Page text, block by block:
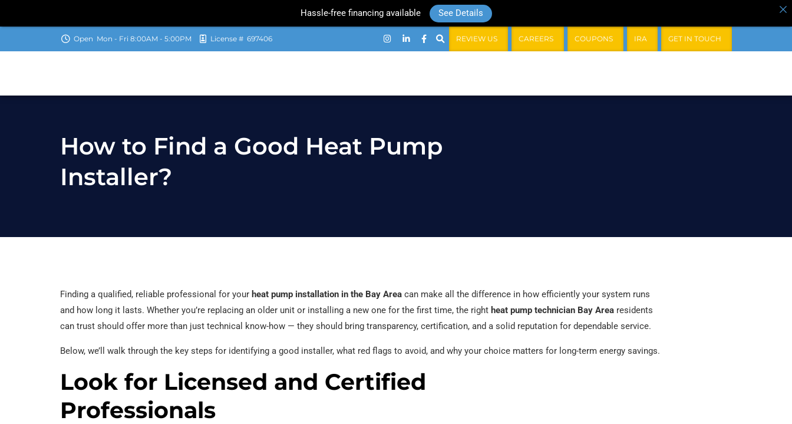
Open Mon - Fri 8:00AM - 5:00PM License # 697406 REVIEW US CAREERS COUPONS IRA GET IN TOUCH
How to Find a Good Heat Pump
Installer?
Finding a qualified, reliable professional for your heat pump installation in the Bay Area can make all the difference in how efficiently your system runs
and how long it lasts. Whether you’re replacing an older unit or installing a new one for the first time, the right heat pump technician Bay Area residents
can trust should offer more than just technical know-how — they should bring transparency, certification, and a solid reputation for dependable service.
Below, we’ll walk through the key steps for identifying a good installer, what red flags to avoid, and why your choice matters for long-term energy savings.
Look for Licensed and Certified
Professionals
Hassle-free financing available See Details